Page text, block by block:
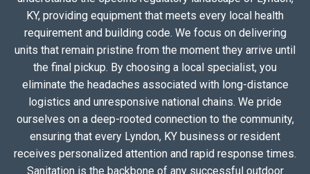
KY, providing equipment that meets every local health
requirement and building code. We focus on delivering
units that remain pristine from the moment they arrive until
the final pickup. By choosing a local specialist, you
eliminate the headaches associated with long-distance
logistics and unresponsive national chains. We pride
ourselves on a deep-rooted connection to the community,
ensuring that every Lyndon, KY business or resident
receives personalized attention and rapid response times.
Sanitation is the backbone of any successful outdoor